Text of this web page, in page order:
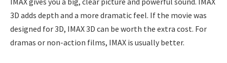
3D adds depth and a more dramatic feel. If the movie was
designed for 3D, IMAX 3D can be worth the extra cost. For
dramas or non-action films, IMAX is usually better.